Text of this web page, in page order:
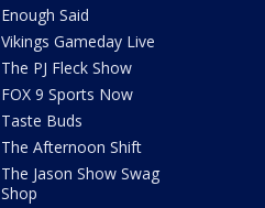
Enough Said
Vikings Gameday Live
The PJ Fleck Show
FOX 9 Sports Now
Taste Buds
The Afternoon Shift
The Jason Show Swag
Shop